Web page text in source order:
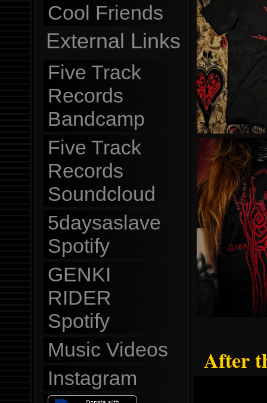
Cool Friends
External Links
Five Track
Records
Bandcamp
Five Track
Records
Soundcloud
5daysaslave
Spotify
GENKI
RIDER
Spotify
Music Videos
Instagram
After